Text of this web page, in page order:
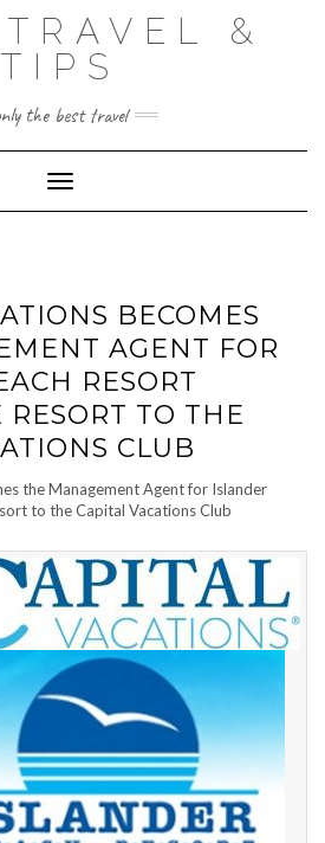
&
TIPS
the best travel
Toggle Navigation
BECOMES
AGENT FOR
RESORT
TO THE
CLUB